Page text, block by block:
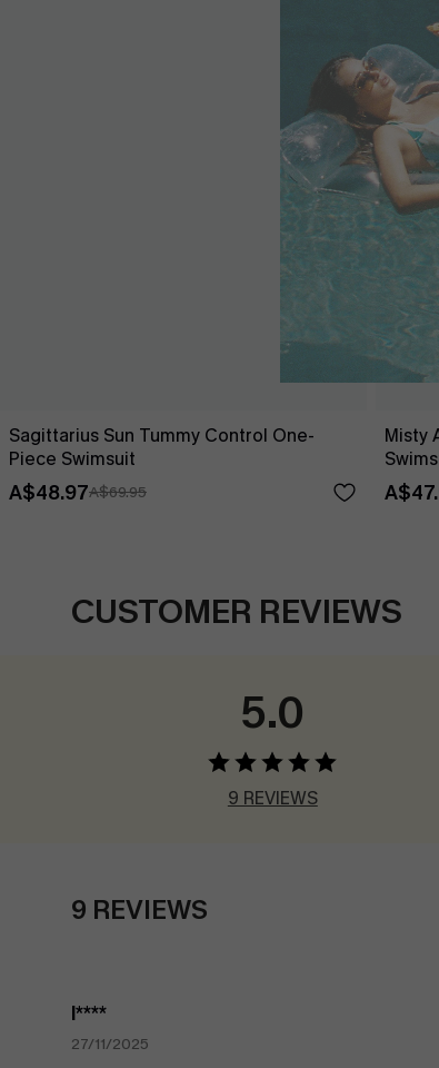
Sagittarius Sun Tummy Control One-
Piece Swimsuit
A$48.97A$69.95
Misty
CUSTOMER REVIEWS
5.0
9 REVIEWS
9 REVIEWS
l****
27/11/2025